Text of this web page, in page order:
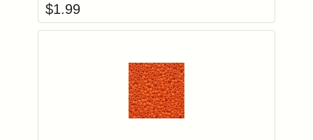
$1.99
Login to add items to your wishlist